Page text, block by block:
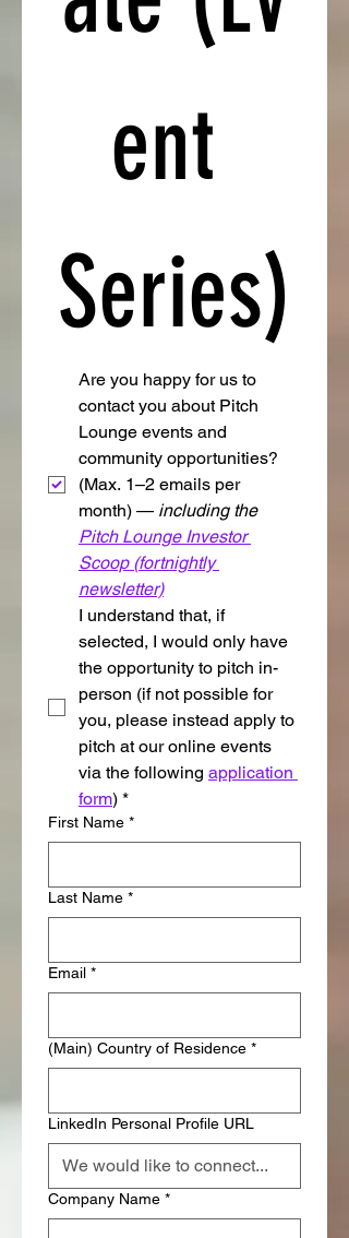
ent
Series)
Are you happy for us to
contact you about Pitch
Lounge events and
community opportunities?
(Max. 1–2 emails per
month) —
including the
Pitch Lounge Investor
Scoop (fortnightly
newsletter)
I understand that, if
selected, I would only have
the opportunity to pitch in-
person (if not possible for
you, please instead apply to
pitch at our online events
via the following application
form) *
First Name *
Last Name *
Email *
(Main) Country of Residence *
LinkedIn Personal Profile URL
Company Name *